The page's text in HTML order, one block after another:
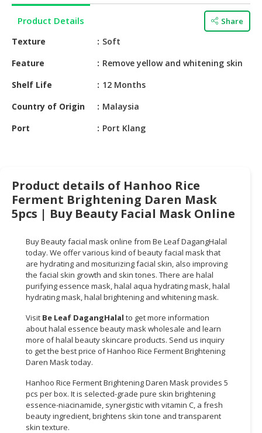
BABY
SUPPLIES
PRODUCTS
CHEMICAL
PET
PRODUCTS
DEALER
MACHINERY,
INDUSTRIAL
PARTS
TOOLS
BUSINESS
PROFESSIONAL
SERVICES
CONSUMER
RETAILER,
WHOLESALER
Product Details Share
Texture
Soft
Feature
Remove yellow and whitening skin
Shelf Life
12 Months
Country of Origin
Malaysia
Port
Port Klang
Product details of Hanhoo Rice
Ferment Brightening Daren Mask
5pcs | Buy Beauty Facial Mask Online
Buy Beauty facial mask online from Be Leaf DagangHalal
today. We offer various kind of beauty facial mask that
are hydrating and mositurizing facial skin, also improving
the facial skin growth and skin tones. There are halal
purifying essence mask, halal aqua hydrating mask, halal
hydrating mask, halal brightening and whitening mask.
Visit Be Leaf DagangHalal to get more information
about halal essence beauty mask wholesale and learn
more of halal beauty skincare products. Send us inquiry
to get the best price of Hanhoo Rice Ferment Brightening
Daren Mask today.
Hanhoo Rice Ferment Brightening Daren Mask provides 5
pcs per box. It is selected-grade pure skin brightening
essence-niacinamide, synergistic with vitamin C, a fresh
beauty ingredient, brightens skin tone and transparent
skin texture.